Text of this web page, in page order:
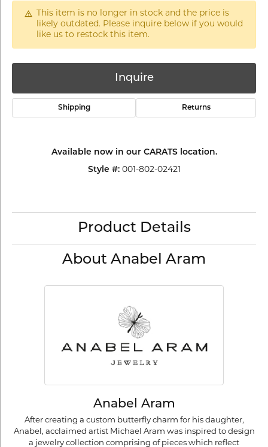
This item is no longer in stock and the price is
likely outdated. Please inquire below if you would
like us to restock this item.
Inquire
Shipping Returns
Available now in our CARATS location.
Style #: 001-802-02421
Product Details
About Anabel Aram
Anabel Aram
After creating a custom butterfly charm for his daughter,
Anabel, acclaimed artist Michael Aram was inspired to design
a jewelry collection comprising of pieces which reflect